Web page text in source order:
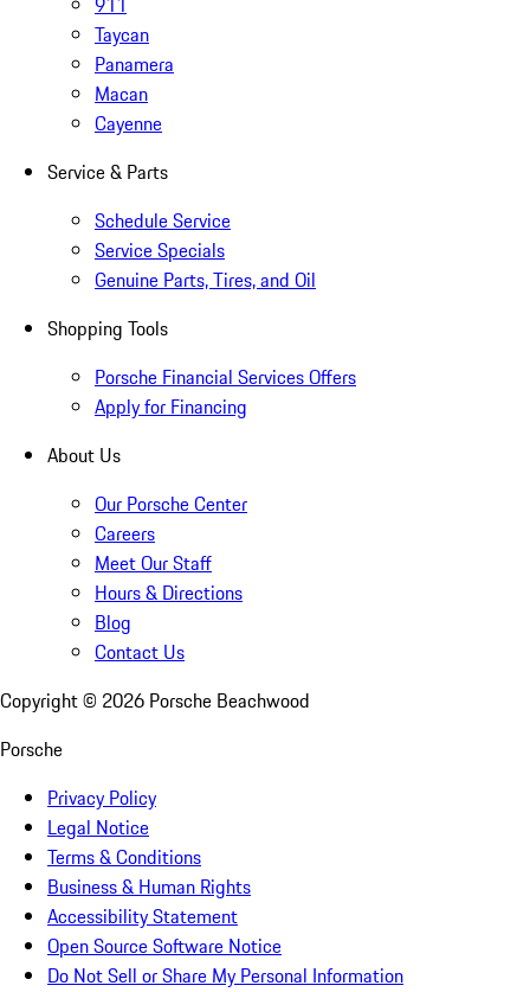
Taycan
Panamera
Macan
Cayenne
Service & Parts
Schedule Service
Service Specials
Genuine Parts, Tires, and Oil
Shopping Tools
Porsche Financial Services Offers
Apply for Financing
About Us
Our Porsche Center
Careers
Meet Our Staff
Hours & Directions
Blog
Contact Us
Copyright © 2026 Porsche Beachwood
Porsche
Privacy Policy
Legal Notice
Terms & Conditions
Business & Human Rights
Accessibility Statement
Open Source Software Notice
Do Not Sell or Share My Personal Information